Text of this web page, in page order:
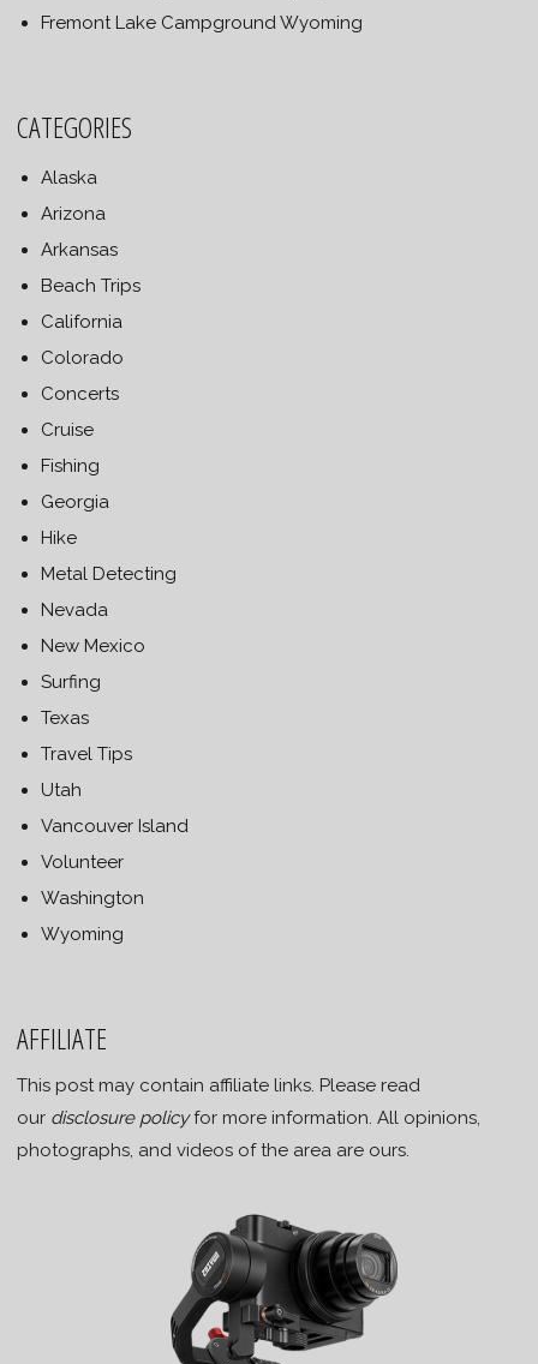
Fremont Lake Campground Wyoming
CATEGORIES
Alaska
Arizona
Arkansas
Beach Trips
California
Colorado
Concerts
Cruise
Fishing
Georgia
Hike
Metal Detecting
Nevada
New Mexico
Surfing
Texas
Travel Tips
Utah
Vancouver Island
Volunteer
Washington
Wyoming
AFFILIATE
This post may contain affiliate links. Please read
our disclosure policyfor more information. All opinions,
photographs, and videos of the area are ours.